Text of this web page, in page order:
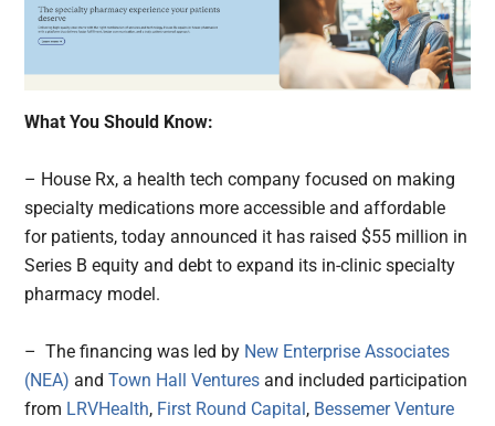
What You Should Know:
– House Rx, a health tech company focused on making
specialty medications more accessible and affordable
for patients, today announced it has raised $55 million in
Series B equity and debt to expand its in-clinic specialty
pharmacy model.
– The financing was led by New Enterprise Associates
(NEA)andTown Hall Ventures and included participation
from LRVHealth, First Round Capital , Bessemer Venture